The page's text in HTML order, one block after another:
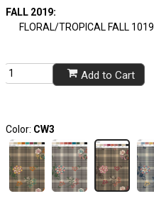
FALL 2019:
FLORAL/TROPICAL FALL 1019
Add to Cart
Color: CW3